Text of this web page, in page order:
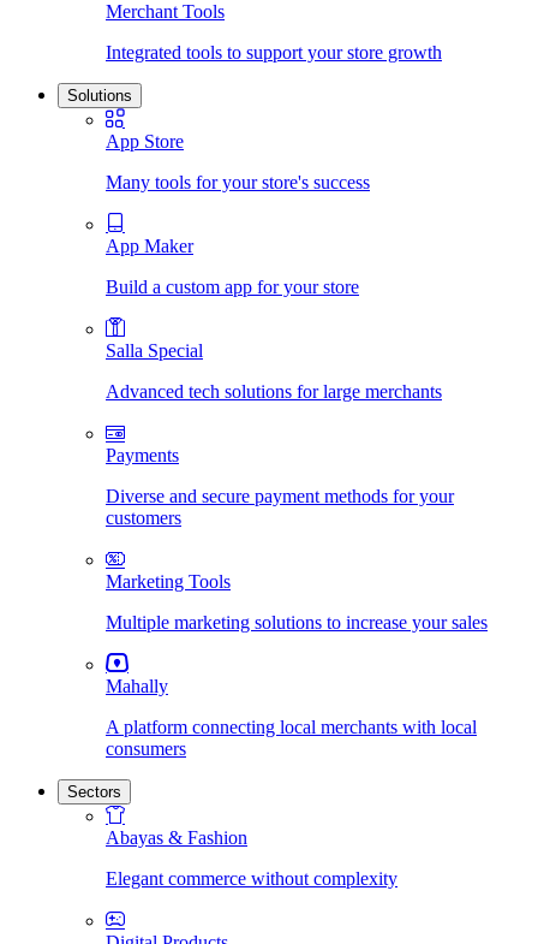
Merchant Tools
Integrated tools to support your store growth
Solutions
App Store
Many tools for your store's success
App Maker
Build a custom app for your store
Salla Special
Advanced tech solutions for large merchants
Payments
Diverse and secure payment methods for your
customers
Marketing Tools
Multiple marketing solutions to increase your sales
Mahally
A platform connecting local merchants with local
consumers
Sectors
Abayas & Fashion
Elegant commerce without complexity